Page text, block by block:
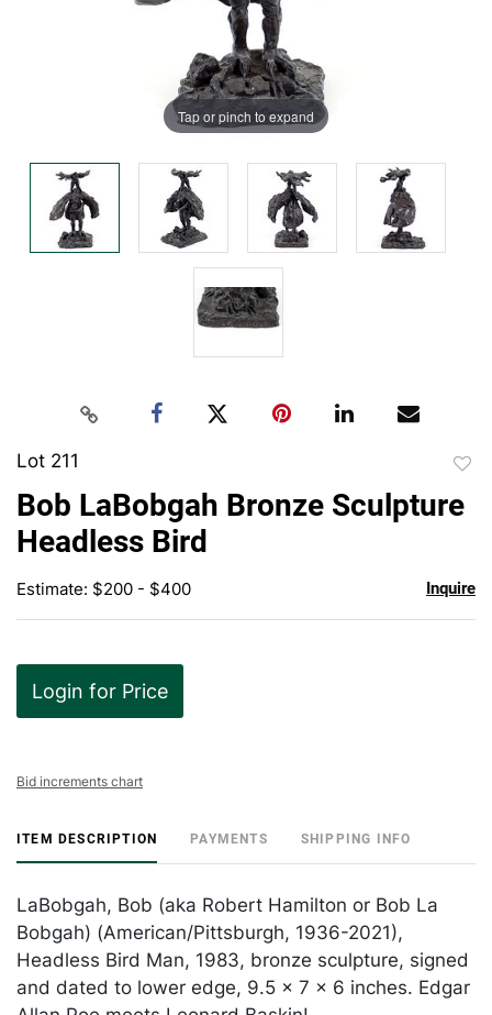
Tap or pinch to expand
Lot 211
Bob LaBobgah Bronze Sculpture
Headless Bird
Estimate: $200 - $400 Inquire
Login for Price
Bid increments chart
ITEM DESCRIPTION PAYMENTS SHIPPING INFO
LaBobgah, Bob (aka Robert Hamilton or Bob La
Bobgah) (American/Pittsburgh, 1936-2021),
Headless Bird Man, 1983, bronze sculpture, signed
and dated to lower edge, 9.5 x 7 x 6 inches. Edgar